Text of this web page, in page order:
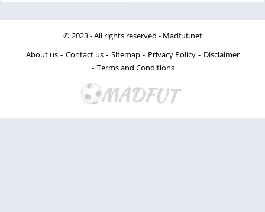
© 2023 - All rights reserved - Madfut.net
About us
Contact us Sitemap Privacy Policy
Disclaimer
Terms and Conditions